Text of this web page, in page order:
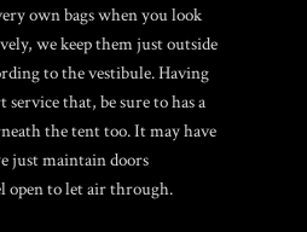
own bags when you look
we keep them just outside
to the vestibule. Having
servicethat, be sure to has a
the tent too. It may have
just maintain doors
open to let air through.